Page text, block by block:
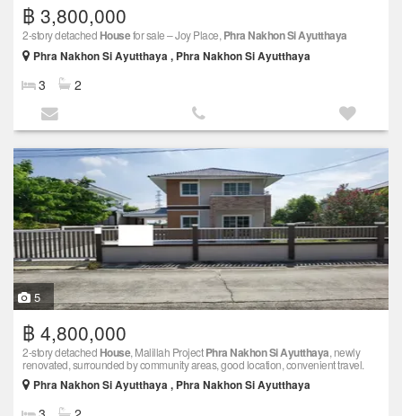
฿ 3,800,000
2-story detached Housefor sale – Joy Place, Phra Nakhon Si Ayutthaya
Phra Nakhon Si Ayutthaya , Phra Nakhon Si Ayutthaya
3 2
5
฿ 4,800,000
2-story detached House, Malillah ProjectPhra Nakhon Si Ayutthaya, newly
renovated, surrounded by community areas, good location, convenient travel.
Phra Nakhon Si Ayutthaya , Phra Nakhon Si Ayutthaya